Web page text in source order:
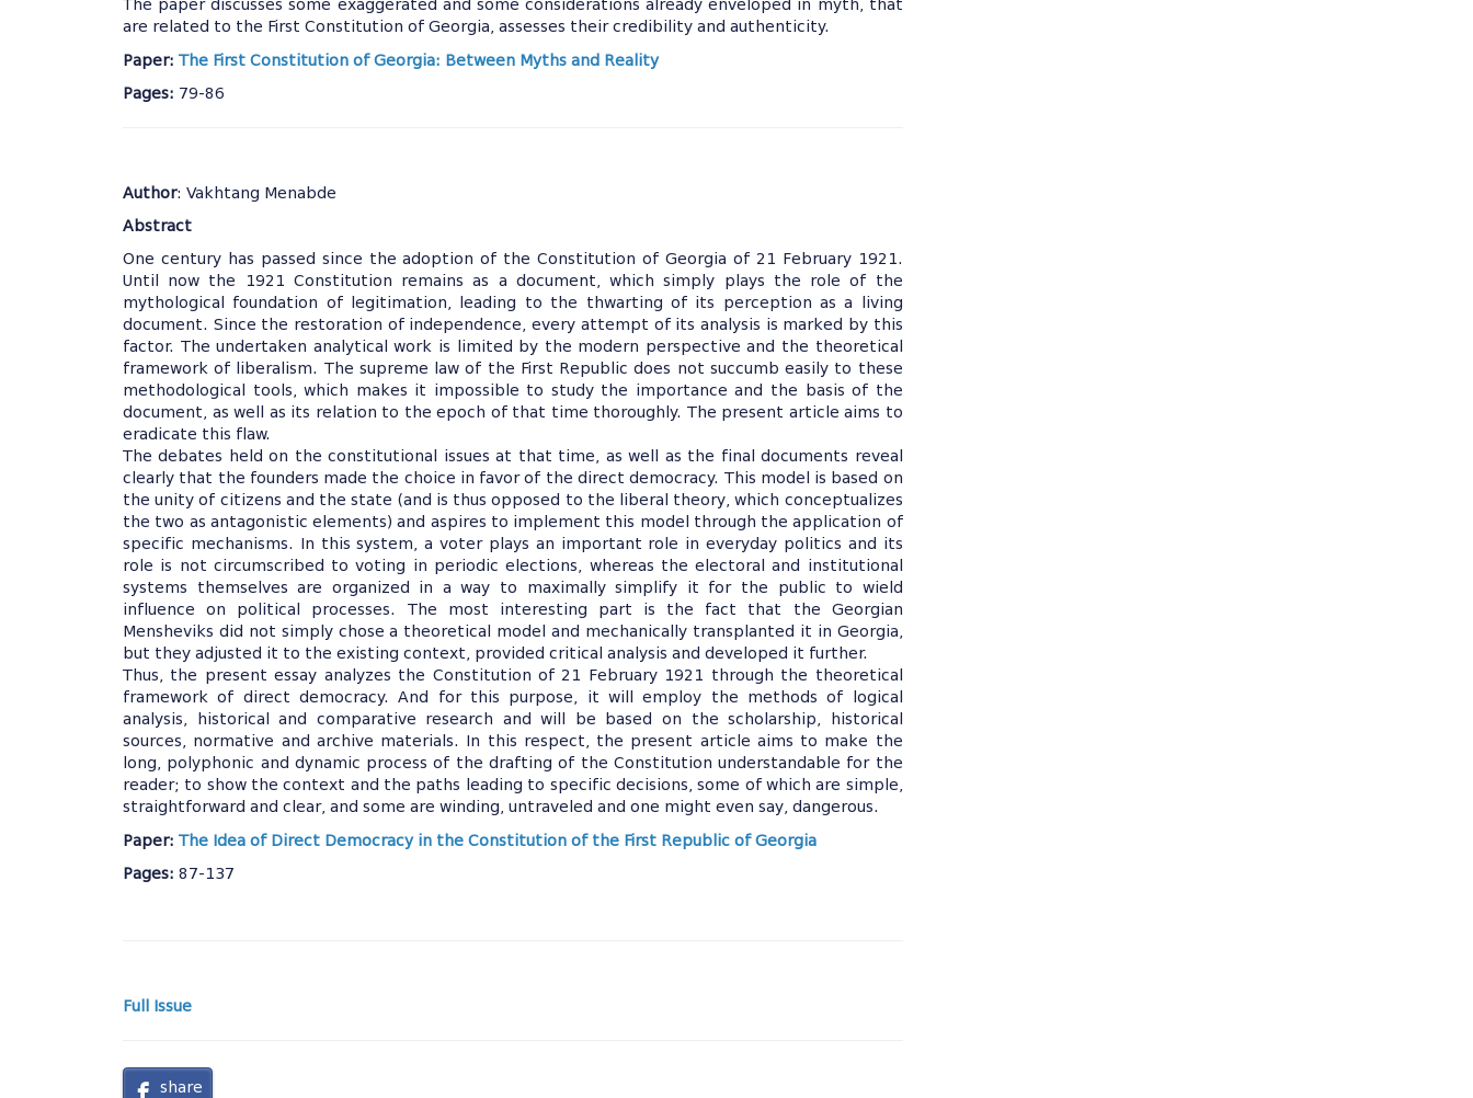
The paper discusses some exaggerated and some considerations already enveloped in myth, that
are related to the First Constitution of Georgia, assesses their credibility and authenticity.
Paper: The First Constitution of Georgia: Between Myths and Reality
Pages: 79-86
Author: Vakhtang Menabde
Abstract
One century has passed since the adoption of the Constitution of Georgia of 21 February 1921.
Until now the 1921 Constitution remains as a document, which simply plays the role of the
mythological foundation of legitimation, leading to the thwarting of its perception as a living
document. Since the restoration of independence, every attempt of its analysis is marked by this
factor. The undertaken analytical work is limited by the modern perspective and the theoretical
framework of liberalism. The supreme law of the First Republic does not succumb easily to these
methodological tools, which makes it impossible to study the importance and the basis of the
document, as well as its relation to the epoch of that time thoroughly. The present article aims to
eradicate this flaw.
The debates held on the constitutional issues at that time, as well as the final documents reveal
clearly that the founders made the choice in favor of the direct democracy. This model is based on
the unity of citizens and the state (and is thus opposed to the liberal theory, which conceptualizes
the two as antagonistic elements) and aspires to implement this model through the application of
specific mechanisms. In this system, a voter plays an important role in everyday politics and its
role is not circumscribed to voting in periodic elections, whereas the electoral and institutional
systems themselves are organized in a way to maximally simplify it for the public to wield
influence on political processes. The most interesting part is the fact that the Georgian
Mensheviks did not simply chose a theoretical model and mechanically transplanted it in Georgia,
but they adjusted it to the existing context, provided critical analysis and developed it further.
Thus, the present essay analyzes the Constitution of 21 February 1921 through the theoretical
framework of direct democracy. And for this purpose, it will employ the methods of logical
analysis, historical and comparative research and will be based on the scholarship, historical
sources, normative and archive materials. In this respect, the present article aims to make the
long, polyphonic and dynamic process of the drafting of the Constitution understandable for the
reader; to show the context and the paths leading to specific decisions, some of which are simple,
straightforward and clear, and some are winding, untraveled and one might even say, dangerous.
Paper: The Idea of Direct Democracy in the Constitution of the First Republic of Georgia
Pages: 87-137
Full Issue
share